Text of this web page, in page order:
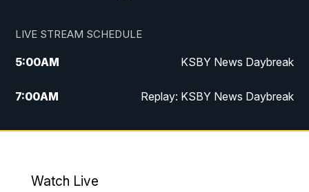
LIVE STREAM SCHEDULE
5:00AM KSBY News Daybreak
7:00AM Replay: KSBY News Daybreak
9:59PM KSBY News at 10
Watch Live